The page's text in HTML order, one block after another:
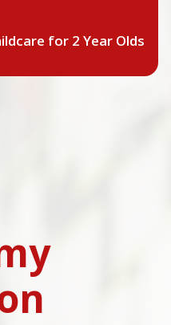
for 2 Year Olds